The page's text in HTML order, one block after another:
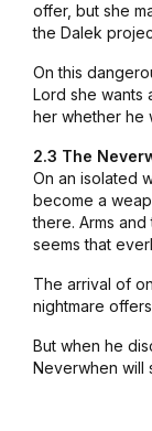
offer, but she
the Dalek
On this
Lord she wants
her whether he
2.3 The
On an isolated
become a
there. Arms
seems that
The arrival of
nightmare
But when he
Neverwhen will